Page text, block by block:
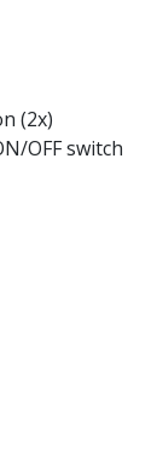
(2x)
OFF switch